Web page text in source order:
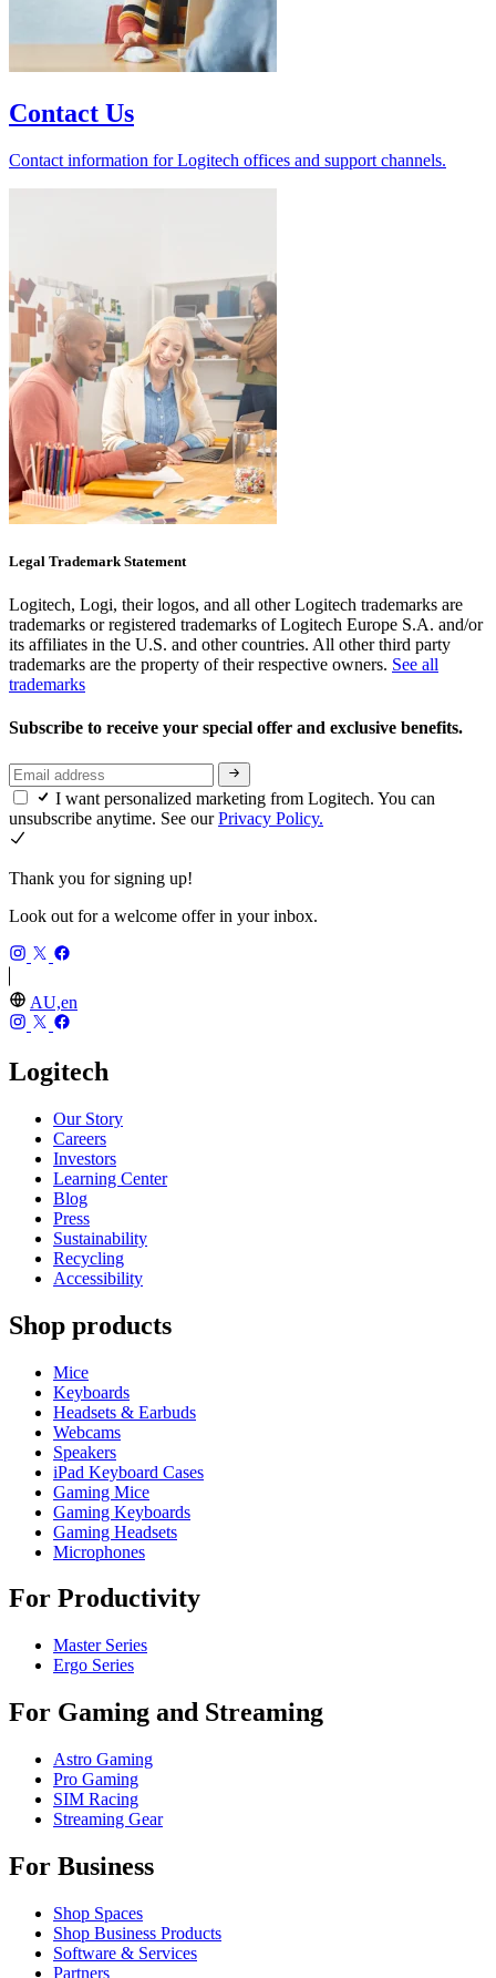
Contact Us
Contact information for Logitech offices and support channels.
Legal Trademark Statement
Logitech, Logi, their logos, and all other Logitech trademarks are
trademarks or registered trademarks of Logitech Europe S.A. and/or
its affiliates in the U.S. and other countries. All other third party
trademarks are the property of their respective owners. See all
trademarks
Subscribe to receive your special offer and exclusive benefits.
I want personalized marketing from Logitech. You can
unsubscribe anytime. See ourPrivacy Policy.
Thank you for signing up!
Look out for a welcome offer in your inbox.
AU,en
Logitech
Our Story
Careers
Investors
Learning Center
Blog
Press
Sustainability
Recycling
Accessibility
Shop products
Mice
Keyboards
Headsets & Earbuds
Webcams
Speakers
iPad Keyboard Cases
Gaming Mice
Gaming Keyboards
Gaming Headsets
Microphones
For Productivity
Master Series
Ergo Series
For Gaming and Streaming
Astro Gaming
Pro Gaming
SIM Racing
Streaming Gear
For Business
Shop Spaces
Shop Business Products
Software & Services
Partners